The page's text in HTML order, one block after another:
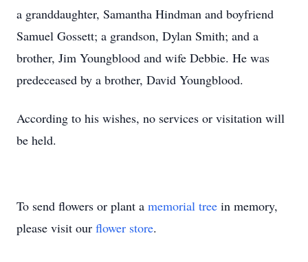
a granddaughter, Samantha Hindman and boyfriend
Samuel Gossett; a grandson, Dylan Smith; and a
brother, Jim Youngblood and wife Debbie. He was
predeceased by a brother, David Youngblood.
According to his wishes, no services or visitation will
be held.
To send flowers or plant a memorial tree in memory,
please visit our flower store.